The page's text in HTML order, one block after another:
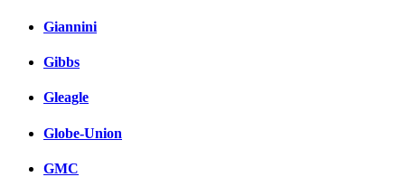
Giannini
Gibbs
Gleagle
Globe-Union
GMC